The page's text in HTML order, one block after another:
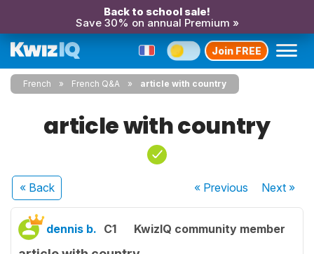
Back to school sale!
Save 30% on annual Premium »
Join FREE
French French Q&A article with country
article with country
« Back « Previous Next»
dennis b. C1 KwizIQ community member